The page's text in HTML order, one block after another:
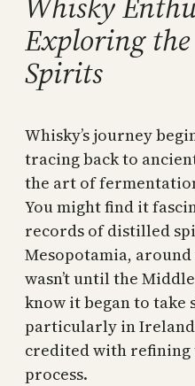
Exploring
Spirits
Whisky’s journey
tracing back to
the art of
You might find it
records of distilled
Mesopotamia, around
wasn’t until the
know it began to take
particularly in Ireland
credited with
process.